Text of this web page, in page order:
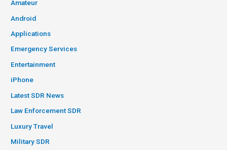
Amateur
Android
Applications
Emergency Services
Entertainment
iPhone
Latest SDR News
Law Enforcement SDR
Luxury Travel
Military SDR